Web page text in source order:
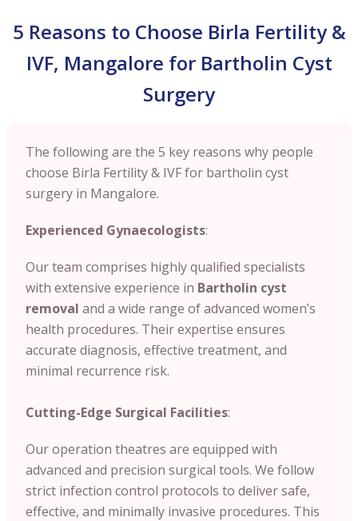
5 Reasons to Choose Birla Fertility &
IVF, Mangalore for Bartholin Cyst
Surgery
The following are the 5 key reasons why people
choose Birla Fertility & IVF for bartholin cyst
surgery in Mangalore.
Experienced Gynaecologists:
Our team comprises highly qualified specialists
with extensive experience in Bartholin cyst
removal and a wide range of advanced women’s
health procedures. Their expertise ensures
accurate diagnosis, effective treatment, and
minimal recurrence risk.
Cutting-Edge Surgical Facilities:
Our operation theatres are equipped with
advanced and precision surgical tools. We follow
strict infection control protocols to deliver safe,
effective, and minimally invasive procedures. This